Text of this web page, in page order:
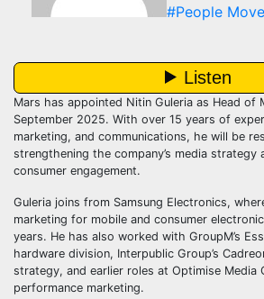
#People
Mars has appointed Nitin Guleria as Head of
September 2025. With over 15 years of
marketing, and communications, he will be
strengthening the company’s media strategy
consumer engagement.
Guleria joins from Samsung Electronics,
marketing for mobile and consumer
years. He has also worked with GroupM’s
hardware division, Interpublic Group’s
strategy, and earlier roles at Optimise Media
performance marketing.